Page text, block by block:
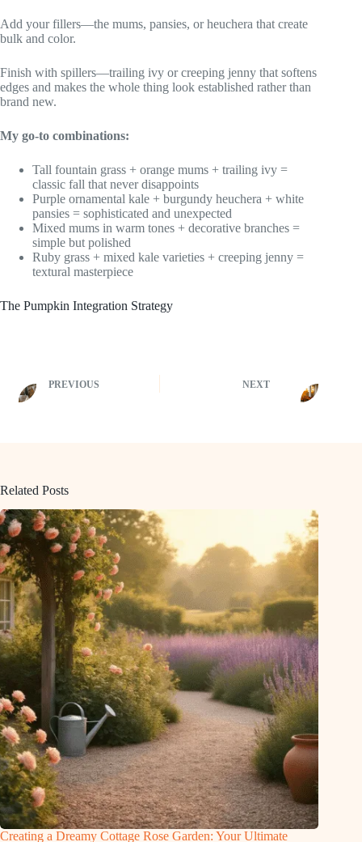
Add your fillers—the mums, pansies, or heuchera that create
bulk and color.
Finish with spillers—trailing ivy or creeping jenny that softens
edges and makes the whole thing look established rather than
brand new.
My go-to combinations:
Tall fountain grass + orange mums + trailing ivy =
classic fall that never disappoints
Purple ornamental kale + burgundy heuchera + white
pansies = sophisticated and unexpected
Mixed mums in warm tones + decorative branches =
simple but polished
Ruby grass + mixed kale varieties + creeping jenny =
textural masterpiece
The Pumpkin Integration Strategy
PREVIOUS NEXT
Related Posts
Creating a Dreamy Cottage Rose Garden: Your Ultimate